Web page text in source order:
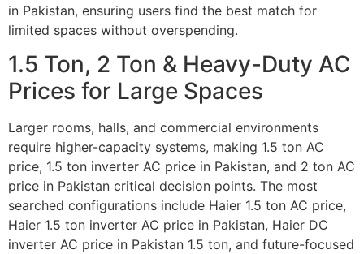
in Pakistan, ensuring users find the best match for
limited spaces without overspending.
1.5 Ton, 2 Ton & Heavy-Duty AC
Prices for Large Spaces
Larger rooms, halls, and commercial environments
require higher-capacity systems, making 1.5 ton AC
price, 1.5 ton inverter AC price in Pakistan, and 2 ton AC
price in Pakistan critical decision points. The most
searched configurations include Haier 1.5 ton AC price,
Haier 1.5 ton inverter AC price in Pakistan, Haier DC
inverter AC price in Pakistan 1.5 ton, and future-focused